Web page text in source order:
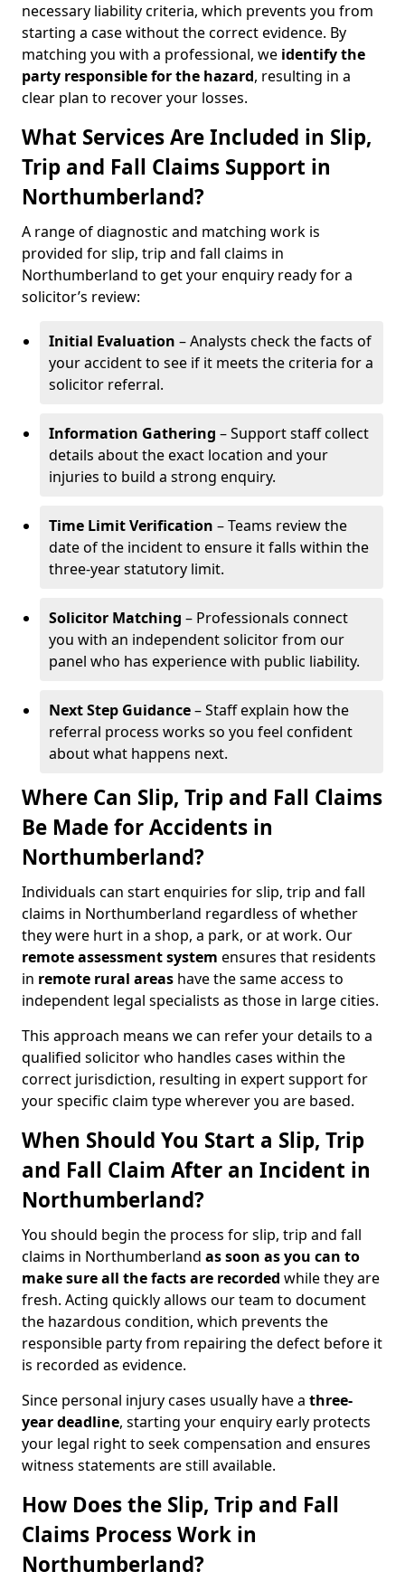
necessary liability criteria, which prevents you from
starting a case without the correct evidence. By
matching you with a professional, we identify the
party responsible for the hazard, resulting in a
clear plan to recover your losses.
What Services Are Included in Slip,
Trip and Fall Claims Support in
Northumberland?
A range of diagnostic and matching work is
provided for slip, trip and fall claims in
Northumberland to get your enquiry ready for a
solicitor’s review:
Initial Evaluation – Analysts check the facts of
your accident to see if it meets the criteria for a
solicitor referral.
Information Gathering – Support staff collect
details about the exact location and your
injuries to build a strong enquiry.
Time Limit Verification – Teams review the
date of the incident to ensure it falls within the
three-year statutory limit.
Solicitor Matching – Professionals connect
you with an independent solicitor from our
panel who has experience with public liability.
Next Step Guidance– Staff explain how the
referral process works so you feel confident
about what happens next.
Where Can Slip, Trip and Fall Claims
Be Made for Accidents in
Northumberland?
Individuals can start enquiries for slip, trip and fall
claims in Northumberland regardless of whether
they were hurt in a shop, a park, or at work. Our
remote assessment system ensures that residents
in remote rural areas have the same access to
independent legal specialists as those in large cities.
This approach means we can refer your details to a
qualified solicitor who handles cases within the
correct jurisdiction, resulting in expert support for
your specific claim type wherever you are based.
When Should You Start a Slip, Trip
and Fall Claim After an Incident in
Northumberland?
You should begin the process for slip, trip and fall
claims in Northumberland as soon as you can to
make sure all the facts are recorded while they are
fresh. Acting quickly allows our team to document
the hazardous condition, which prevents the
responsible party from repairing the defect before it
is recorded as evidence.
Since personal injury cases usually have a three-
year deadline, starting your enquiry early protects
your legal right to seek compensation and ensures
witness statements are still available.
How Does the Slip, Trip and Fall
Claims Process Work in
Northumberland?